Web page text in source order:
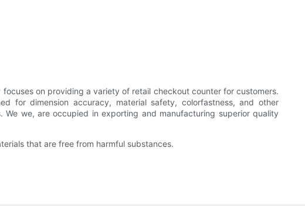
focuses on providing a variety of retail checkout counter for customers.
for dimension accuracy, material safety, colorfastness, and other
we, are occupied in exporting and manufacturing superior quality
that are free from harmful substances.